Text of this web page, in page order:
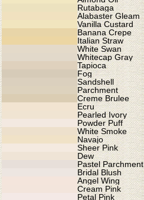
Rutabaga
Alabaster Gleam
Vanilla Custard
Banana Crepe
Italian Straw
White Swan
Whitecap Gray
Tapioca
Fog
Sandshell
Parchment
Creme Brulee
Ecru
Pearled Ivory
Powder Puff
White Smoke
Navajo
Sheer Pink
Dew
Pastel Parchment
Bridal Blush
Angel Wing
Cream Pink
Petal Pink